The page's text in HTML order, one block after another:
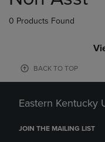
0 Products Found
BACK TO TOP
Eastern Kentucky
JOIN THE MAILING LIST